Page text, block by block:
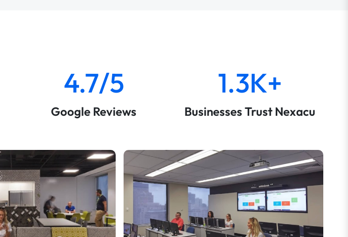
4.7/5
Google Reviews
1.3K+
Businesses Trust Nexacu